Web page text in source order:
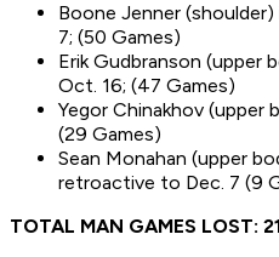
Boone Jenner
7; (50 Games)
Erik Gudbranson (upper
Oct. 16; (47 Games)
Yegor Chinakhov (upper
(29 Games)
Sean Monahan (upper
retroactive to Dec. 7 (9
TOTAL MAN GAMES LOST: